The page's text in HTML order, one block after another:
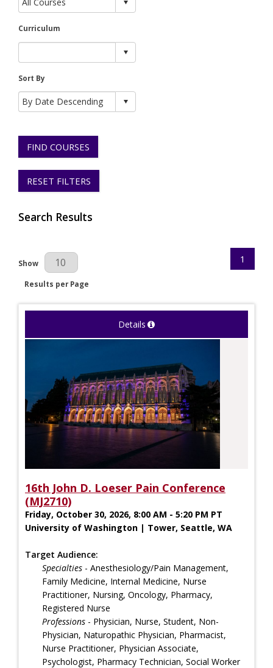
Curriculum
Sort By
FIND COURSES
RESET FILTERS
Search Results
Results Per Page
Show
Results per Page
1
Details
16th John D. Loeser Pain Conference
(MJ2710)
Friday, October 30, 2026, 8:00 AM - 5:20 PM PT
University of Washington | Tower, Seattle, WA
Target Audience:
Specialties - Anesthesiology/Pain Management,
Family Medicine, Internal Medicine, Nurse
Practitioner, Nursing, Oncology, Pharmacy,
Registered Nurse
Professions - Physician, Nurse, Student, Non-
Physician, Naturopathic Physician, Pharmacist,
Nurse Practitioner, Physician Associate,
Psychologist, Pharmacy Technician, Social Worker